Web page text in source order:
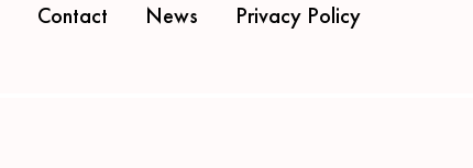
Contact News Privacy Policy